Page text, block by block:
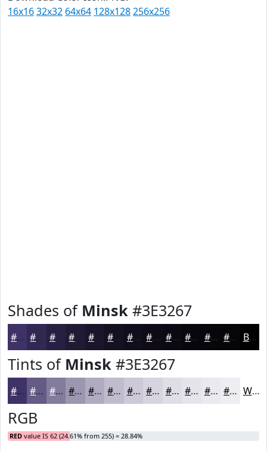
16x1632x32 64x64 128x128256x256
Shades of Minsk #3E3267
#3E3267 #322852 #282042 #1A152A #110E1B #0E0B16 #0B0912 #09070E #07060B #060509 Black
Tints of Minsk #3E3267
#3E3267 #655B85 #847C9D #9D96B1 #B1ABC1 #C1BCCD #CDC9D7 #D7D4DF #DFDDE5 #E5E4EA #EAE9EE #EEEDF1 White
RGB
RED value IS 62 (24.61% from 255) = 28.84%